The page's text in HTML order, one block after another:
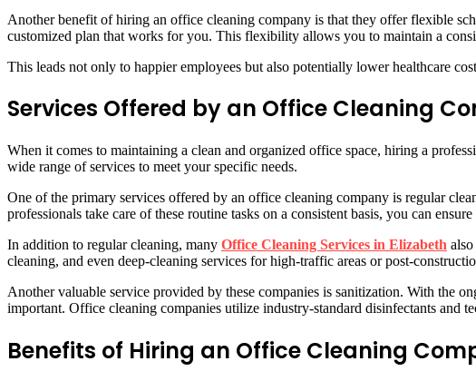
Another benefit of hiring an office cleaning company is that they offer flexible
customized plan that works for you. This flexibility allows you to maintain a
This leads not only to happier employees but also potentially lower healthcare
Services Offered by an Office Cleaning
When it comes to maintaining a clean and organized office space, hiring a
wide range of services to meet your specific needs.
One of the primary services offered by an office cleaning company is regular
professionals take care of these routine tasks on a consistent basis, you can
In addition to regular cleaning, many Office Cleaning Services in Elizabeth
cleaning, and even deep-cleaning services for high-traffic areas or post-
Another valuable service provided by these companies is sanitization. With the
important. Office cleaning companies utilize industry-standard disinfectants and
Benefits of Hiring an Office Cleaning